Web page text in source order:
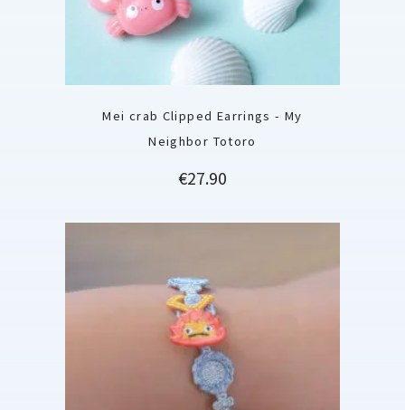
Mei crab Clipped Earrings - My
Neighbor Totoro
Price
€27.90